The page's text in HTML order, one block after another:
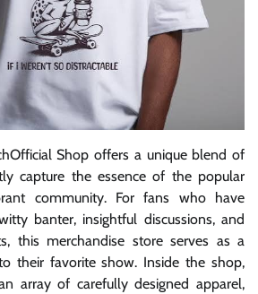
Shop offers a unique blend of
capture the essence of the popular
community. For fans who have
banter, insightful discussions, and
this merchandise store serves as a
their favorite show. Inside the shop,
array of carefully designed apparel,